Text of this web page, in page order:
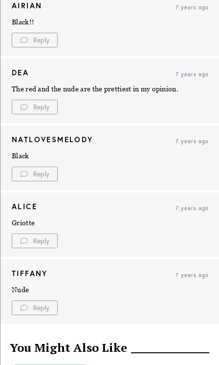
AIRIAN 7 years ago
Black!!
Reply
DEA 7 years ago
The red and the nude are the prettiest in my opinion.
Reply
NATLOVESMELODY 7 years ago
Black
Reply
ALICE 7 years ago
Griotte
Reply
TIFFANY 7 years ago
Nude
Reply
You Might Also Like